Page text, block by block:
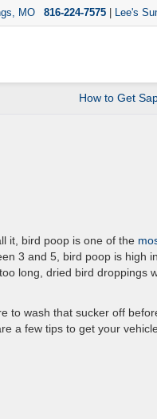
MO 816-224-7575 Lee's
How to Get
it, bird poop is one of the
3 and 5, bird poop is high
long, dried bird droppings
to wash that sucker off
a few tips to get your